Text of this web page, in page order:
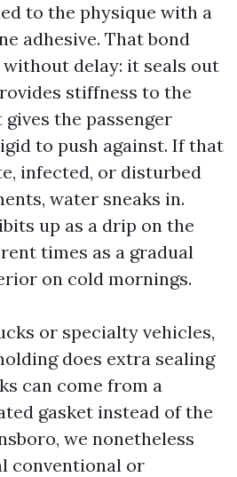
to the physique with a
adhesive. That bond
without delay: it seals out
stiffness to the
the passenger
to push against. If that
infected, or disturbed
water sneaks in.
up as a drip on the
times as a gradual
on cold mornings.
or specialty vehicles,
does extra sealing
can come from a
gasket instead of the
we nonetheless
conventional or